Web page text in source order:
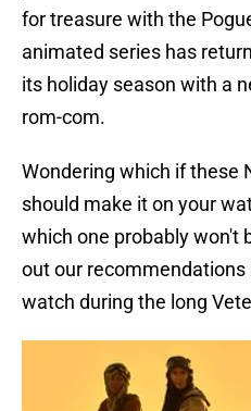
for treasure with the
animated series has
its holiday season with a
rom-com.
Wondering which if these
should make it on your
which one probably won't
out our
watch during the long